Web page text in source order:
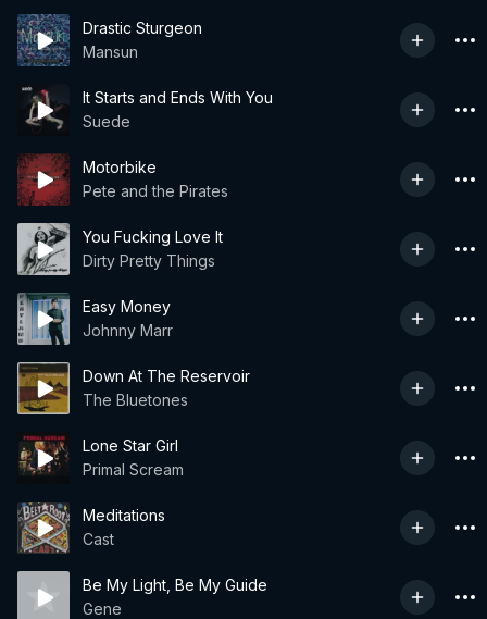
Drastic Sturgeon
Mansun
It Starts and Ends With You
Suede
Motorbike
Pete and the Pirates
You Fucking Love It
Dirty Pretty Things
Easy Money
Johnny Marr
Down At The Reservoir
The Bluetones
Lone Star Girl
Primal Scream
Meditations
Cast
Be My Light, Be My Guide
Gene